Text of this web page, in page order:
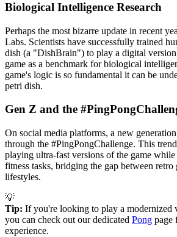
Biological Intelligence Research
Perhaps the most bizarre update in recent
Labs. Scientists have successfully trained
dish (a "DishBrain") to play a digital
game as a benchmark for biological
game's logic is so fundamental it can be
petri dish.
Gen Z and the
On social media platforms, a new
through the #PingPongChallenge. This
playing ultra-fast versions of the game
fitness tasks, bridging the gap between
lifestyles.
💡
Tip: If you're looking to play a modernized
you can check out our dedicated Pong page
experience.